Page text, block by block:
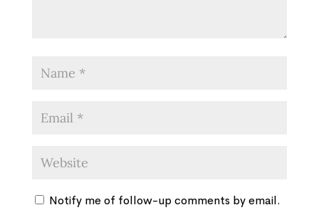
Notify me of follow-up comments by email.